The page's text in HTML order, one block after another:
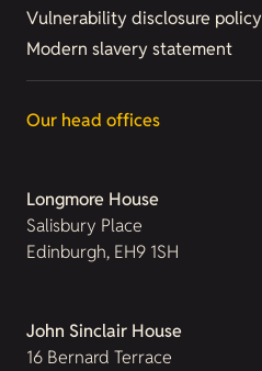
Vulnerability disclosure policy
Modern slavery statement
Our head offices
Longmore House
Salisbury Place
Edinburgh, EH9 1SH
John Sinclair House
16 Bernard Terrace